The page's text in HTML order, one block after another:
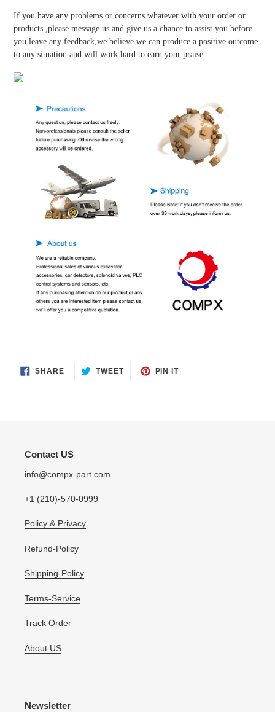
If you have any problems or concerns whatever with your order or
products ,please message us and give us a chance to assist you before
you leave any feedback,we believe we can produce a positive outcome
to any situation and will work hard to earn your praise.
SHARESHARE TWEETTWEET
PIN ITPIN
Contact US
info@compx-part.com
+1 (210)-570-0999
Policy & Privacy
Refund-Policy
Shipping-Policy
Terms-Service
Track Order
About US
Newsletter